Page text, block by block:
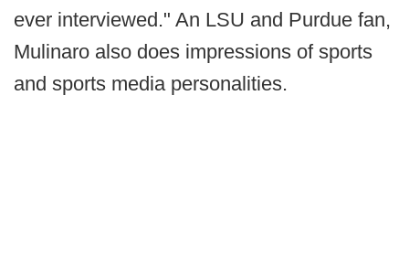
ever interviewed." An LSU and Purdue fan,
Mulinaro also does impressions of sports
and sports media personalities.